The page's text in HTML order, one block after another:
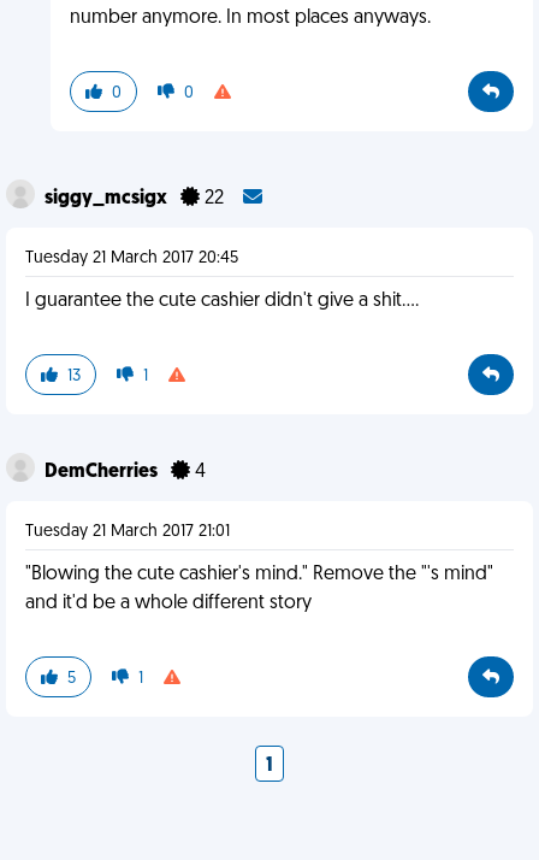
number anymore. In most places anyways.
0 0
siggy_mcsigx 22
Tuesday 21 March 2017 20:45
I guarantee the cute cashier didn't give a shit....
13 1
DemCherries 4
Tuesday 21 March 2017 21:01
"Blowing the cute cashier's mind." Remove the "'s mind"
and it'd be a whole different story
5 1
1